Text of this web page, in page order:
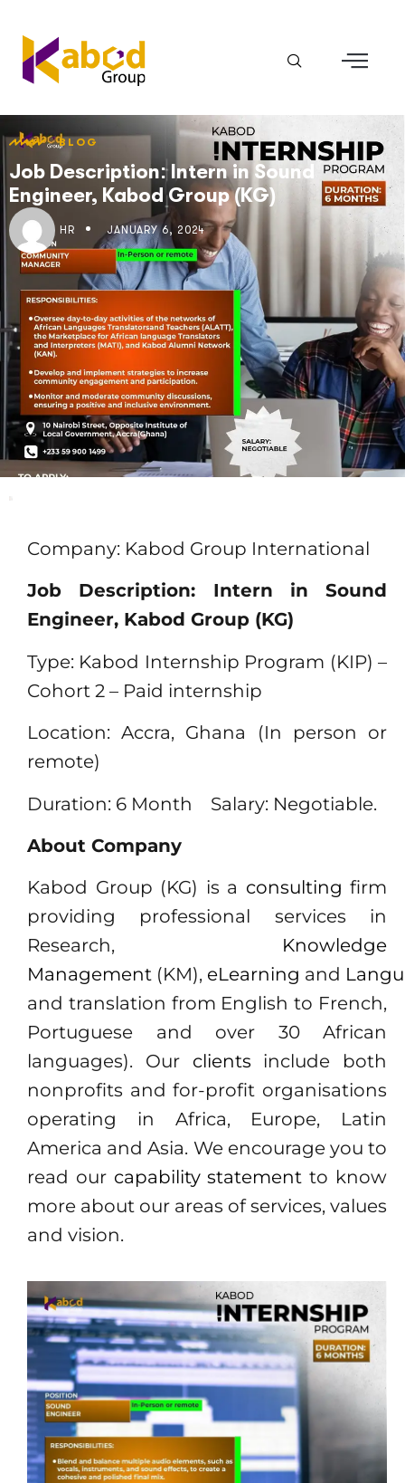
BLOG
Job Description: Intern in Sound
Engineer, Kabod Group (KG)
HR JANUARY 6, 2024
Company: Kabod Group International
Job Description: Intern in Sound
Engineer, Kabod Group (KG)
Type: Kabod Internship Program (KIP) –
Cohort 2 – Paid internship
Location: Accra, Ghana (In person or
remote)
Duration: 6 Month Salary: Negotiable.
About Company
Kabod Group (KG) is a consulting firm
providing professional services in
Research, Knowledge
Management (KM), eLearning and
and translation from English to French,
Portuguese and over 30 African
languages). Our clients include both
nonprofits and for-profit organisations
operating in Africa, Europe, Latin
America and Asia. We encourage you to
read our capability statement to know
more about our areas of services, values
and vision.